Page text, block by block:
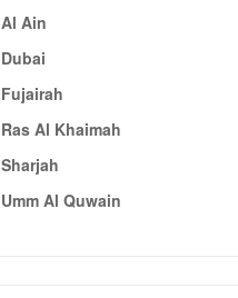
Al Ain
Dubai
Fujairah
Ras Al Khaimah
Sharjah
Umm Al Quwain